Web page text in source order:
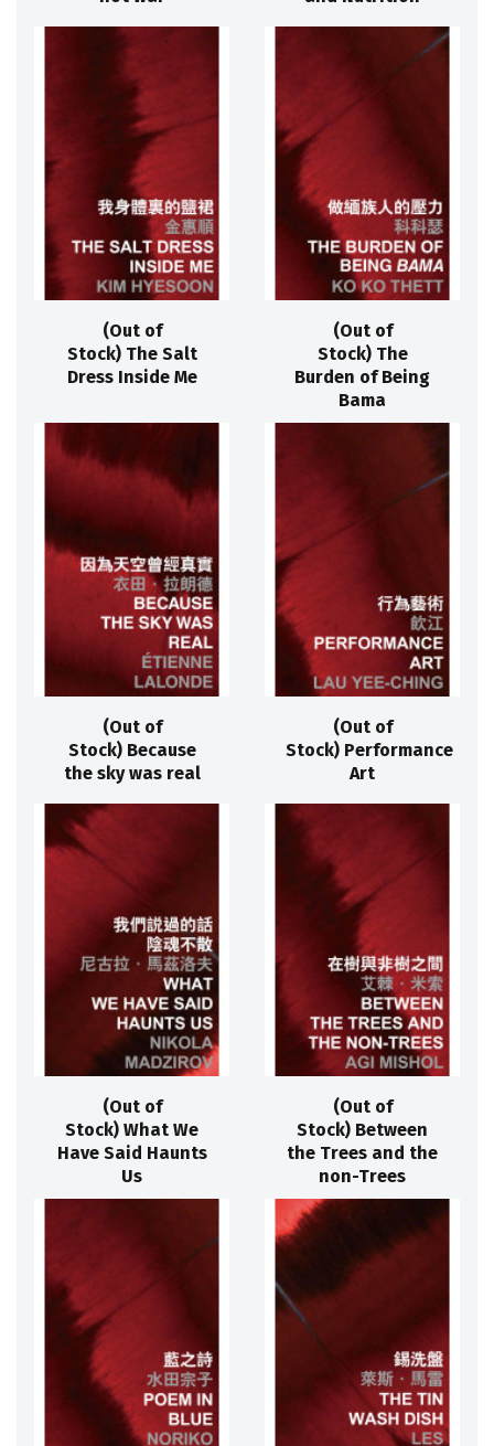
(Out of
Stock) The Salt
Dress Inside Me
(Out of
Stock) The
Burden of Being
Bama
(Out of
Stock) Because
the sky was real
(Out of
Stock) Performance
Art
(Out of
Stock) What We
Have Said Haunts
Us
(Out of
Stock) Between
the Trees and the
non-Trees